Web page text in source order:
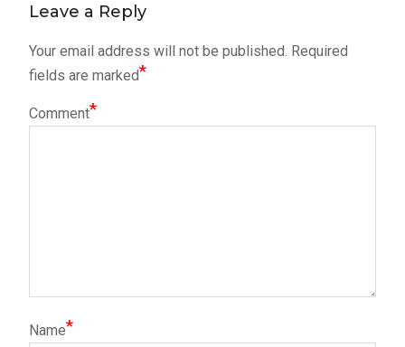
Leave a Reply
Your email address will not be published. Required
fields are marked*
Comment*
Name*